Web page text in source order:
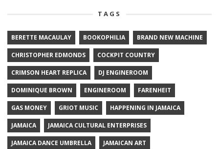
TAGS
BERETTE MACAULAY BOOKOPHILIA BRAND NEW MACHINE
CHRISTOPHER EDMONDS COCKPIT COUNTRY
CRIMSON HEART REPLICA DJ ENGINEROOM
DOMINIQUE BROWN ENGINEROOM FARENHEIT
GAS MONEY GRIOT MUSIC HAPPENING IN JAMAICA
JAMAICA JAMAICA CULTURAL ENTERPRISES
JAMAICA DANCE UMBRELLA JAMAICAN ART